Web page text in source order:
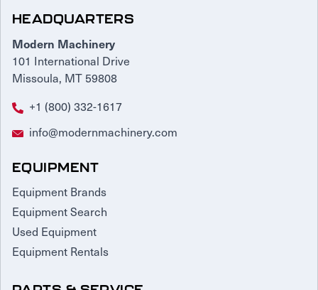
HEADQUARTERS
Modern Machinery
101 International Drive
Missoula, MT 59808
+1 (800) 332-1617
info@modernmachinery.com
EQUIPMENT
Equipment Brands
Equipment Search
Used Equipment
Equipment Rentals